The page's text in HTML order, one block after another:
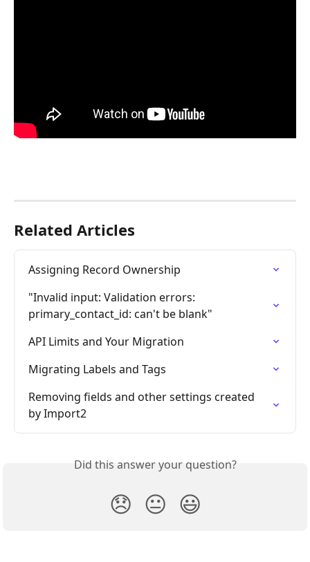
Related Articles
Assigning Record Ownership
"Invalid input: Validation errors:
primary_contact_id: can't be blank"
API Limits and Your Migration
Migrating Labels and Tags
Removing fields and other settings created
by Import2
Did this answer your question?
😞 😐 😃